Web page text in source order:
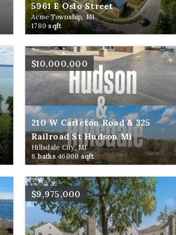
5961 E Oslo Street
Acme Township, MI
1780sqft
$10,000,000
210 W Carleton Road & 325
Railroad St Hudson Mi
Hillsdale City, MI
8baths 46000sqft
$9,975,000